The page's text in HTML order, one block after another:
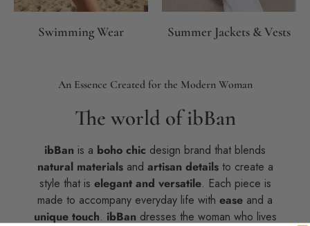
Swimming Wear Summer Jackets & Vests
An Essence Created for the Modern Woman
The world of ibBan
ibBan is a boho chic design brand that blends
natural materialsand artisan detailsto create a
style that is elegant and versatile. Each piece is
made to accompany everyday life with ease and a
unique touch. ibBan dresses the woman who lives